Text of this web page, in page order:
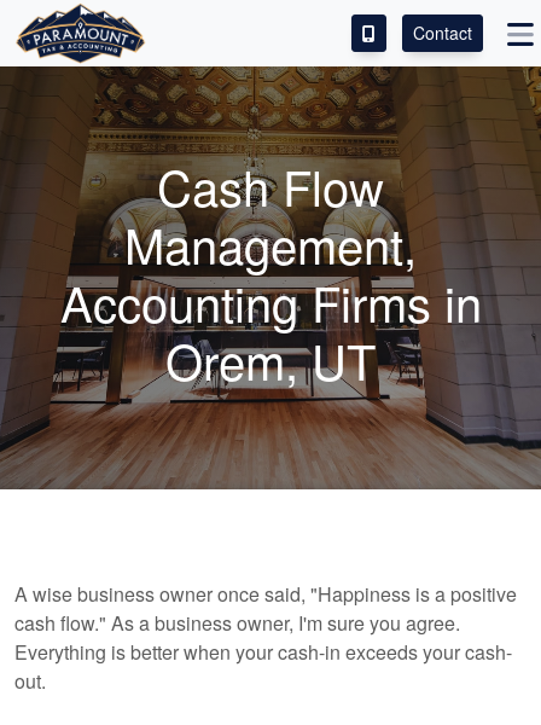
ACCESS OUR CLIENT PORTAL
SERVICES
ABOUT
CONTACT
LEAVE A REVIEW!
Contact
Cash Flow
Management,
AccountingFirms in
Orem, UT
A wise business owner once said, "Happiness is a positive
cash flow." As a business owner, I'm sure you agree.
Everything is better when your cash-in exceeds your cash-
out.